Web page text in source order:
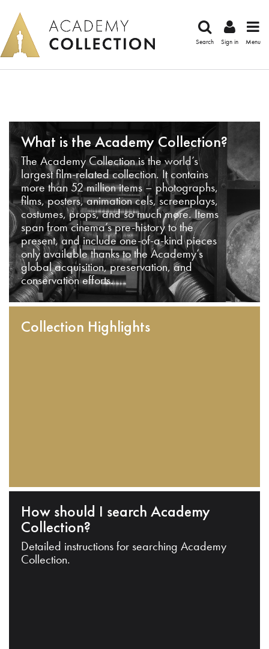
Search Sign in Menu
What is the Academy Collection?
The Academy Collection is the world’s
largest film-related collection. It contains
more than 52 million items – photographs,
films, posters, animation cels, screenplays,
costumes, props, and so much more. Items
span from cinema’s pre-history to the
present, and include one-of-a-kind pieces
only available thanks to the Academy’s
global acquisition, preservation, and
conservation efforts.
Collection Highlights
How should I search Academy
Collection?
Detailed instructions for searching Academy
Collection.